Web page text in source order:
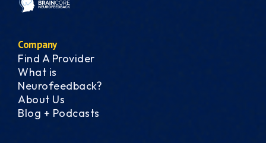
Company
Find A Provider
What is
Neurofeedback?
About Us
Blog + Podcasts